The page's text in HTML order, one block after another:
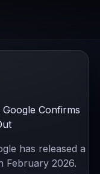
Confirms
has released a
February 2026.